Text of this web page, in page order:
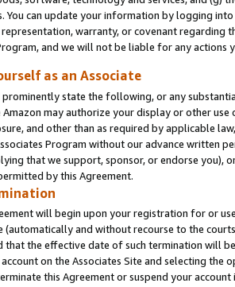
You can update your information by logging
warranty, or covenant regarding
and we will not be liable for any actions
as an Associate
prominently state the following, or any
may authorize your display or other
and other than as required by applicable
Program without our advance written
that we support, sponsor, or endorse you),
by this Agreement.
will begin upon your registration for or
(automatically and without recourse to the
the effective date of such termination will
on the Associates Site and selecting the
this Agreement or suspend your